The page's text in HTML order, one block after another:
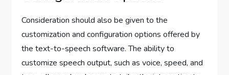
Consideration should also be given to the
customization and configuration options offered by
the text-to-speech software. The ability to
customize speech output, such as voice, speed, and